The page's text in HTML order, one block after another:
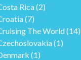
Rica(2)
(7)
The World(14)
(1)
(1)